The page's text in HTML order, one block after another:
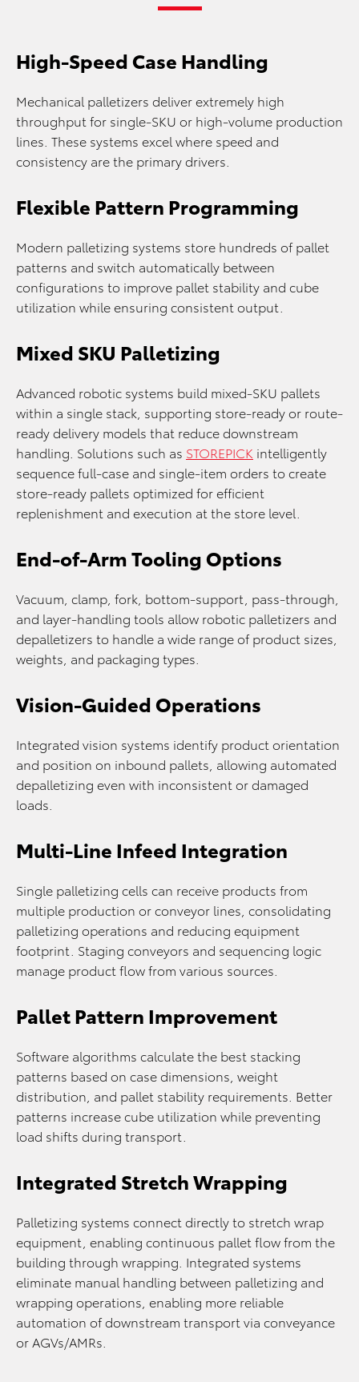
High-Speed Case Handling
Mechanical palletizers deliver extremely high
throughput for single-SKU or high-volume production
lines. These systems excel where speed and
consistency are the primary drivers.
Flexible Pattern Programming
Modern palletizing systems store hundreds of pallet
patterns and switch automatically between
configurations to improve pallet stability and cube
utilization while ensuring consistent output.
Mixed SKU Palletizing
Advanced robotic systems build mixed-SKU pallets
within a single stack, supporting store-ready or route-
ready delivery models that reduce downstream
handling. Solutions such as STOREPICK intelligently
sequence full-case and single-item orders to create
store-ready pallets optimized for efficient
replenishment and execution at the store level.
End-of-Arm Tooling Options
Vacuum, clamp, fork, bottom-support, pass-through,
and layer-handling tools allow robotic palletizers and
depalletizers to handle a wide range of product sizes,
weights, and packaging types.
Vision-Guided Operations
Integrated vision systems identify product orientation
and position on inbound pallets, allowing automated
depalletizing even with inconsistent or damaged
loads.
Multi-Line Infeed Integration
Single palletizing cells can receive products from
multiple production or conveyor lines, consolidating
palletizing operations and reducing equipment
footprint. Staging conveyors and sequencing logic
manage product flow from various sources.
Pallet Pattern Improvement
Software algorithms calculate the best stacking
patterns based on case dimensions, weight
distribution, and pallet stability requirements. Better
patterns increase cube utilization while preventing
load shifts during transport.
Integrated Stretch Wrapping
Palletizing systems connect directly to stretch wrap
equipment, enabling continuous pallet flow from the
building through wrapping. Integrated systems
eliminate manual handling between palletizing and
wrapping operations, enabling more reliable
automation of downstream transport via conveyance
or AGVs/AMRs.